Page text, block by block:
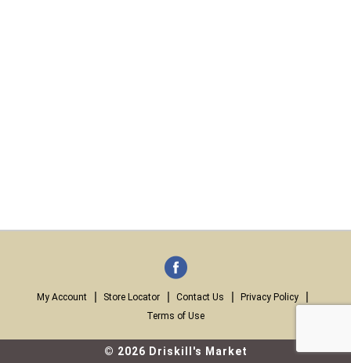
My Account Store Locator Contact Us
Privacy Policy
Terms of Use
© 2026 Driskill's Market